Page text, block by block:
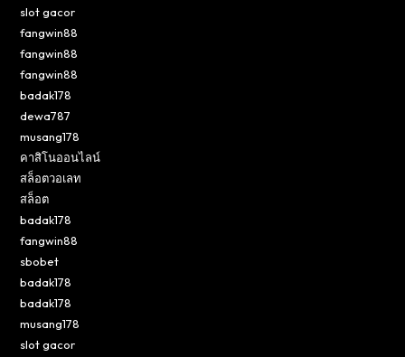
slot gacor
fangwin88
fangwin88
fangwin88
badak178
dewa787
musang178
คาสิโนออนไลน์
สล็อตวอเลท
สล็อต
badak178
fangwin88
sbobet
badak178
badak178
musang178
slot gacor